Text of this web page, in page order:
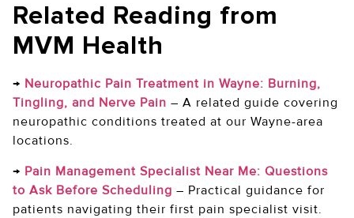
Related Reading from
MVM Health
→ Neuropathic Pain Treatment in Wayne: Burning,
Tingling, and Nerve Pain – A related guide covering
neuropathic conditions treated at our Wayne-area
locations.
→ Pain Management Specialist Near Me: Questions
to Ask Before Scheduling – Practical guidance for
patients navigating their first pain specialist visit.